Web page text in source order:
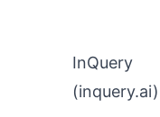
InQuery
(inquery.ai)